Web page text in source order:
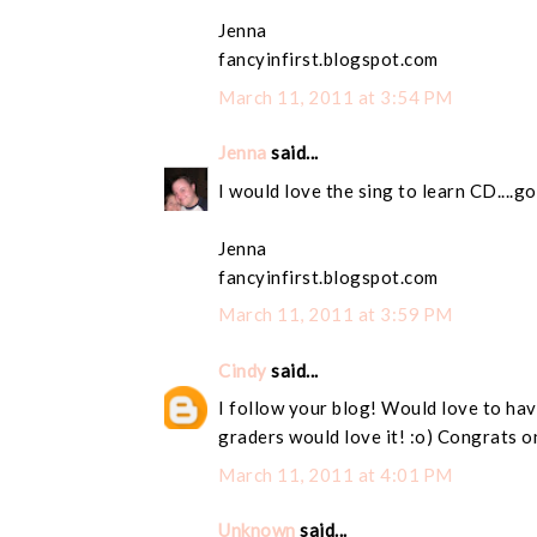
Jenna
fancyinfirst.blogspot.com
March 11, 2011 at 3:54 PM
Jenna said...
I would love the sing to learn
Jenna
fancyinfirst.blogspot.com
March 11, 2011 at 3:59 PM
Cindy said...
I follow your blog! Would love to
graders would love it! :o) Congrats
March 11, 2011 at 4:01 PM
Unknown said...